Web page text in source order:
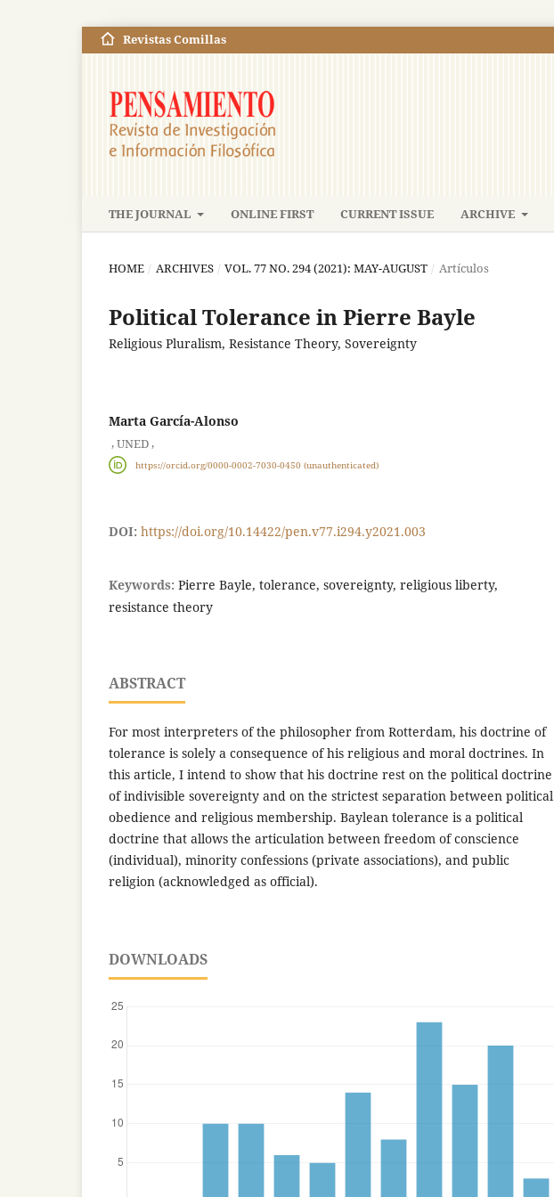
THE JOURNAL ONLINE FIRST CURRENT ISSUE ARCHIVE
Revistas Comillas
HOME / ARCHIVES / VOL. 77 NO. 294 (2021): MAY-AUGUST / Artículos
Political Tolerance in Pierre Bayle
Religious Pluralism, Resistance Theory, Sovereignty
Marta García-Alonso
,UNED,
https://orcid.org/0000-0002-7030-0450 (unauthenticated)
DOI: https://doi.org/10.14422/pen.v77.i294.y2021.003
Keywords: Pierre Bayle, tolerance, sovereignty, religious liberty,
resistance theory
ABSTRACT
For most interpreters of the philosopher from Rotterdam, his doctrine of
tolerance is solely a consequence of his religious and moral doctrines. In
this article, I intend to show that his doctrine rest on the political doctrine
of indivisible sovereignty and on the strictest separation between political
obedience and religious membership. Baylean tolerance is a political
doctrine that allows the articulation between freedom of conscience
(individual), minority confessions (private associations), and public
religion (acknowledged as official).
DOWNLOADS